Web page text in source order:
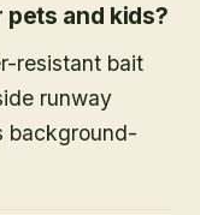
and kids?
resistant bait
runway
background-